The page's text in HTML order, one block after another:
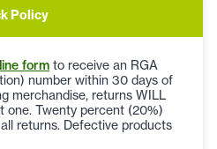
Policy
form to receive an RGA
number within 30 days of
merchandise, returns WILL
one. Twenty percent (20%)
returns. Defective products